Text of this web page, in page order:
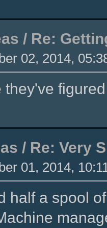
/ Re:
02, 2014,
they've
/ Re: Very
01, 2014,
half a spool